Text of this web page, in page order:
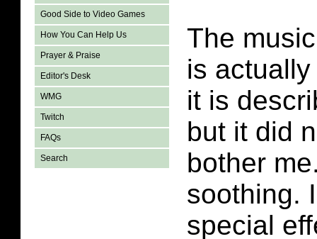
Good Side to Video Games
How You Can Help Us
Prayer & Praise
Editor's Desk
WMG
Twitch
FAQs
Search
The
is
it is
but it did
bother
soothing.
special